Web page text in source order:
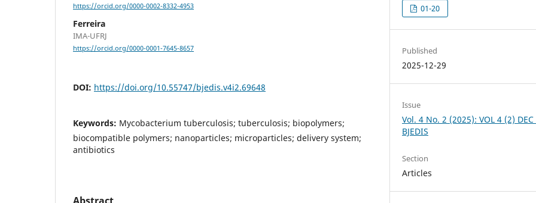
https://orcid.org/0000-0002-8332-4953
Ferreira
IMA-UFRJ
https://orcid.org/0000-0001-7645-8657
DOI: https://doi.org/10.55747/bjedis.v4i2.69648
Keywords: Mycobacterium tuberculosis; tuberculosis; biopolymers;
biocompatible polymers; nanoparticles; microparticles; delivery system;
antibiotics
Abstract
01-20
Published
2025-12-29
Issue
Vol. 4 No. 2 (2025): VOL 4 (2)
BJEDIS
Section
Articles